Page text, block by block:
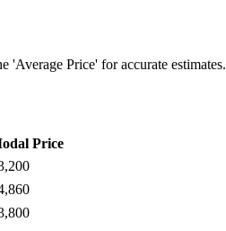
'Average Price' for accurate estimates.
Price